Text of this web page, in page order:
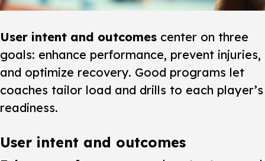
User intent and outcomes center on three
goals: enhance performance, prevent injuries,
and optimize recovery. Good programs let
coaches tailor load and drills to each player’s
readiness.
User intent and outcomes